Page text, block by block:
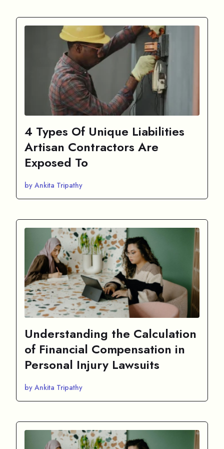
4 Types Of Unique Liabilities
Artisan Contractors Are
Exposed To
by Ankita Tripathy
Understanding the Calculation
of Financial Compensation in
Personal Injury Lawsuits
by Ankita Tripathy